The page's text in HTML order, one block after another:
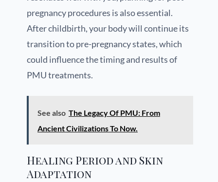
pregnancy procedures is also essential.
After childbirth, your body will continue its
transition to pre-pregnancy states, which
could influence the timing and results of
PMU treatments.
See also The Legacy Of PMU: From
Ancient Civilizations To Now.
Healing Period and Skin
Adaptation